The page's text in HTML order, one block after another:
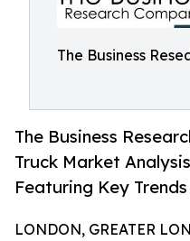
The Business
The Business
Truck Market
Featuring Key
LONDON, GREATER